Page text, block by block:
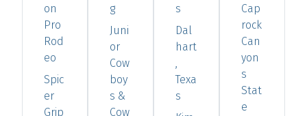
on
Pro
Rod
eo
Spic
er
Grip
g
Juni
or
Cow
boy
s &
Cow
s
Dal
hart
,
Texa
s
Cap
rock
Can
yon
s
Stat
e